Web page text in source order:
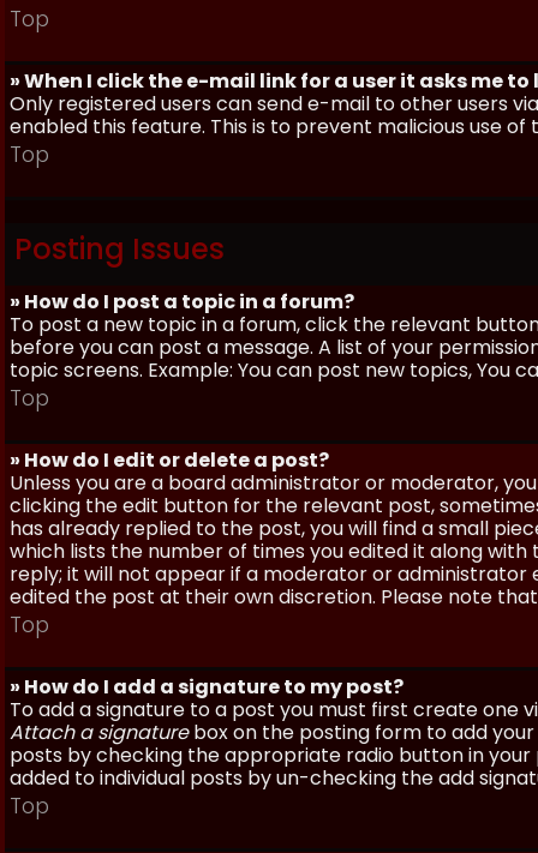
Top
» When I click the e-mail link for a user it asks me to
Only registered users can send e-mail to other users
enabled this feature. This is to prevent malicious use
Top
Posting Issues
» How do I post a topic in a forum?
To post a new topic in a forum, click the relevant
before you can post a message. A list of your
topic screens. Example: You can post new topics, You
Top
» How do I edit or delete a post?
Unless you are a board administrator or moderator,
clicking the edit button for the relevant post,
has already replied to the post, you will find a small
which lists the number of times you edited it along
reply; it will not appear if a moderator or administrator
edited the post at their own discretion. Please note
Top
» How do I add a signature to my post?
To add a signature to a post you must first create one
Attach a signaturebox on the posting form to add your
posts by checking the appropriate radio button in your
added to individual posts by un-checking the add
Top